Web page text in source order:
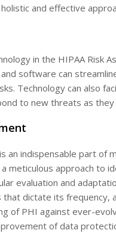
and effective
in the HIPAA Risk
software can
Technology can also
to new threats as they
an indispensable part of
meticulous approach to
evaluation and
dictate its frequency,
of PHI against ever-
of data